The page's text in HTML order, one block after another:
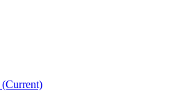
(Current)